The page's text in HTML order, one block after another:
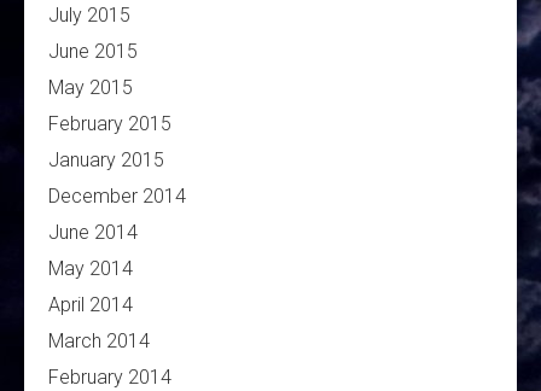
July 2015
June 2015
May 2015
February 2015
January 2015
December 2014
June 2014
May 2014
April 2014
March 2014
February 2014